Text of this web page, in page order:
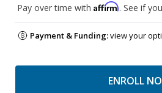
Pay over time with Affirm. See if
Payment & Funding:view your
ENROLL